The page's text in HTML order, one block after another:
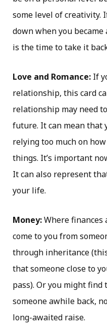
some level of
down when you
is the time to take it
Love and Romance: If
relationship, this card
relationship may need
future. It can mean that
relying too much on
things. It’s important
It can also represent
your life.
Money:Where finances
come to you from
through inheritance
that someone close to
pass). Or you might find
someone awhile back,
long-awaited raise.